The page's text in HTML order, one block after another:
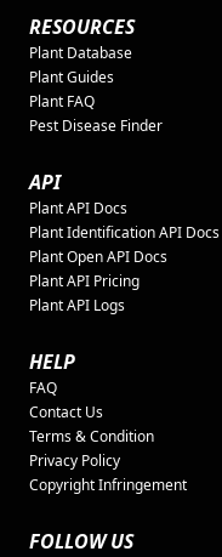
RESOURCES
Plant Database
Plant Guides
Plant FAQ
Pest Disease Finder
API
Plant API Docs
Plant Identification API Docs
Plant Open API Docs
Plant API Pricing
Plant API Logs
HELP
FAQ
Contact Us
Terms & Condition
Privacy Policy
Copyright Infringement
FOLLOW US